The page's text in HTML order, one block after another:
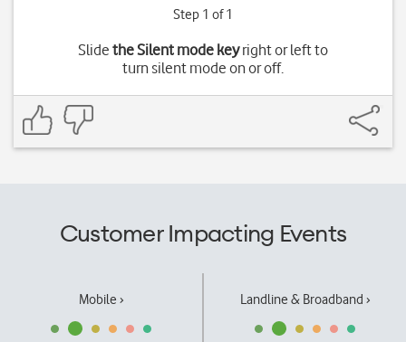
Step 1 of 1
Slide the Silent mode keyright or left to
turn silent mode on or off.
Customer Impacting Events
Mobile › Landline & Broadband ›